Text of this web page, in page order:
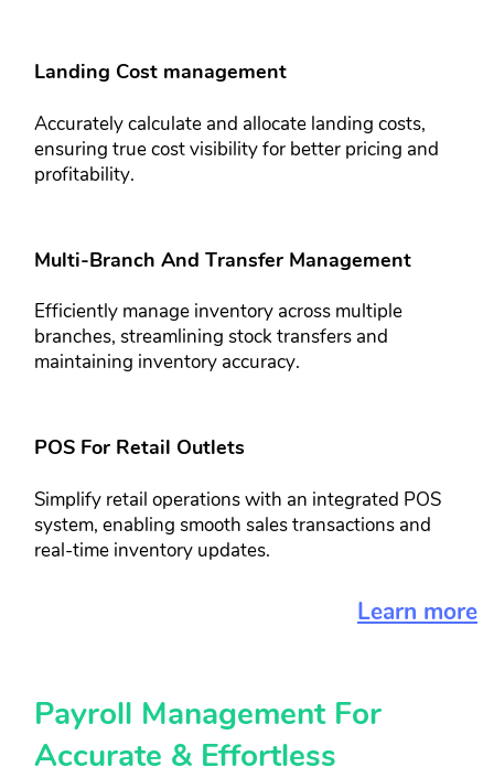
Landing Cost management​​
Accurately calculate and allocate ​landing costs,
ensuring true cost ​visibility for better pricing and ​
profitability.
Multi-Branch And Transfer​ Management​​
Efficiently manage inventory across ​multiple
branches, streamlining stock ​transfers and
maintaining inventory ​accuracy.
POS For Retail Outlets​​
Simplify retail operations with an ​integrated POS
system, enabling ​smooth sales transactions and
real-​time inventory updates.
Learn more
Payroll ​Management For ​
Accurate ​& Effortless​